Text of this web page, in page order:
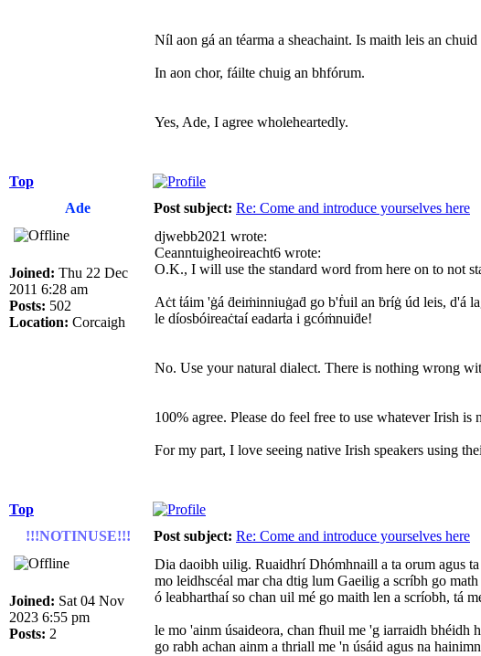
Níl aon gá an téarma a sheachaint. Is maith leis an
In aon chor, fáilte chuig an bhfórum.
Yes, Ade, I agree wholeheartedly.
Top
Ade
Post subject: Re: Come and introduce yourselves here
Joined: Thu 22 Dec
2011 6:28 am
Posts: 502
Location: Corcaigh
djwebb2021 wrote:
Ceanntuigheoireacht6 wrote:
O.K., I will use the standard word from here on to not
Aċt ṫáim 'ġá ḋeiṁinniuġaḋ go b'ḟuil an ḃríġ úd leis, d'á
le díosbóireaċtaí eadarṫa i gcóṁnuiḋe!
No. Use your natural dialect. There is nothing wrong
100% agree. Please do feel free to use whatever Irish
For my part, I love seeing native Irish speakers using
Top
!!!NOTINUSE!!!
Post subject: Re: Come and introduce yourselves here
Joined: Sat 04 Nov
2023 6:55 pm
Posts: 2
Dia daoibh uilig. Ruaidhrí Dhómhnaill a ta orum agus
mo leidhscéal mar cha dtig lum Gaeilig a scríbh go
ó leabharthaí so chan uil mé go maith len a scríobh, tá
le mo 'ainm úsaideora, chan fhuil me 'g iarraidh bhéidh
go rabh achan ainm a thriall me 'n úsáid agus na